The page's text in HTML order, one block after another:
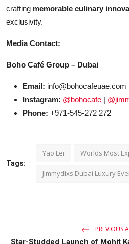
crafting memorable culinary
exclusivity.
Media Contact:
Boho Café Group – Dubai
Email: info@bohocafeuae.com
Instagram: @bohocafe |
Phone: +971-545-272 272
Tags:
Yao Lei Worlds Most
Jimmydixs Dubai Luxury
PREVIOUS
Star-Studded Launch of Mohit